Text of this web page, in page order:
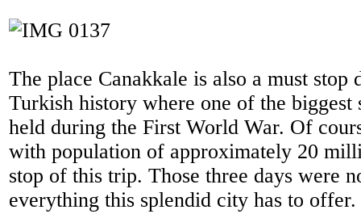
The place Canakkale is also a must stop
Turkish history where one of the biggest
held during the First World War. Of
with population of approximately 20
stop of this trip. Those three days were
everything this splendid city has to